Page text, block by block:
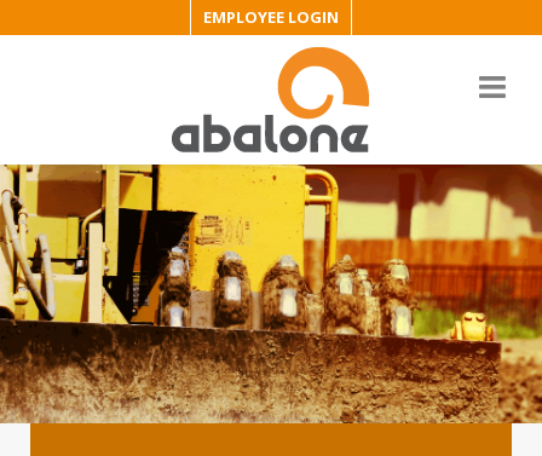
EMPLOYEE LOGIN